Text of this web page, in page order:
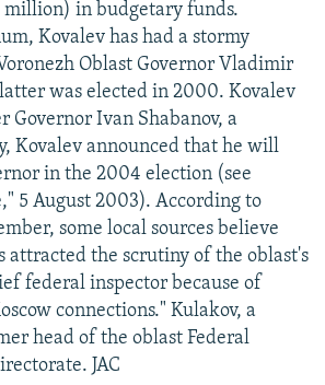
in budgetary funds.
Kovalev has had a stormy
Oblast Governor Vladimir
was elected in 2000. Kovalev
Governor Ivan Shabanov, a
Kovalev announced that he will
in the 2004 election (see
5 August 2003). According to
some local sources believe
attracted the scrutiny of the oblast's
federal inspector because of
connections." Kulakov, a
head of the oblast Federal
JAC